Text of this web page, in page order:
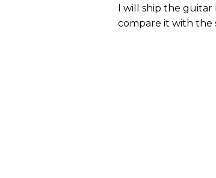
I will ship the
compare it with the